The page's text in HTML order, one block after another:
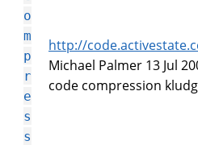
o
m
p
r
e
s
s
http://
Michael Palmer 13 Jul
code compression